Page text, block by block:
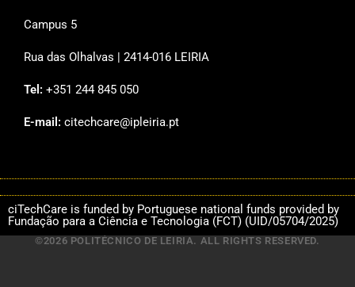
Campus 5
Rua das Olhalvas | 2414-016 LEIRIA
Tel: +351 244 845 050
E-mail: citechcare@ipleiria.pt
ciTechCare is funded by Portuguese national funds provided by
Fundação para a Ciência e Tecnologia (FCT) (UID/05704/2025)
©2026 POLITÉCNICO DE LEIRIA. ALL RIGHTS RESERVED.